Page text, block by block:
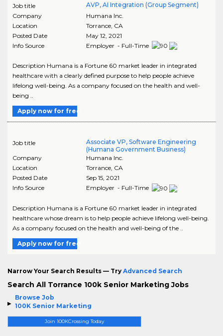
Browse Job
100K Senior Marketing
Join 100KCrossing Today
Job title
AVP, AI Integration (Group Segment)
Company
Humana Inc.
Location
Torrance, CA
Posted Date
May 12, 2021
Info Source
Employer - Full-Time
Description Humana is a Fortune 60 market leader in integrated
healthcare with a clearly defined purpose to help people achieve
lifelong well-being. As a company focused on the health and well-
being ..
Apply now for free
Job title
Associate VP, Software Engineering
(Humana Government Business)
Company
Humana Inc.
Location
Torrance, CA
Posted Date
Sep 15, 2021
Info Source
Employer - Full-Time
Description Humana is a Fortune 60 market leader in integrated
healthcare whose dream is to help people achieve lifelong well-being.
As a company focused on the health and well-being of the ..
Apply now for free
Narrow Your Search Results — Try Advanced Search
Search All Torrance 100k Senior Marketing Jobs